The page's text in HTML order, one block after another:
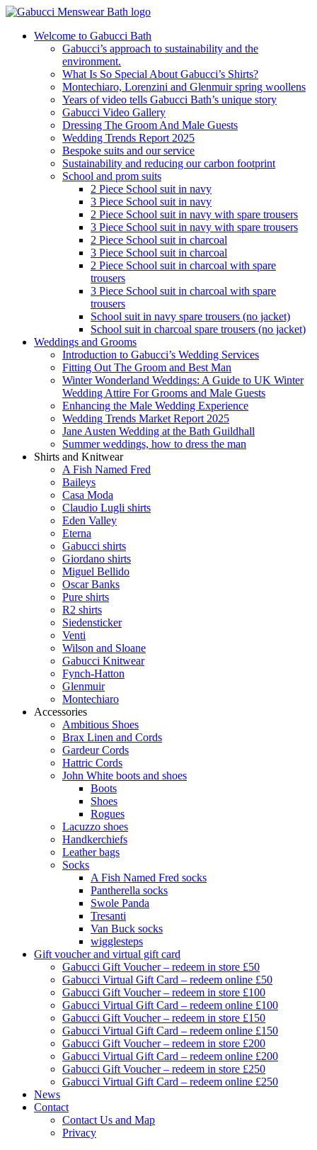
Welcome to Gabucci Bath
Gabucci’s approach to sustainability and the
environment.
What Is So Special About Gabucci’s Shirts?
Montechiaro, Lorenzini and Glenmuir spring woollens
Years of video tells Gabucci Bath’s unique story
Gabucci Video Gallery
Dressing The Groom And Male Guests
Wedding Trends Report 2025
Bespoke suits and our service
Sustainability and reducing our carbon footprint
School and prom suits
2 Piece School suit in navy
3 Piece School suit in navy
2 Piece School suit in navy with spare trousers
3 Piece School suit in navy with spare trousers
2 Piece School suit in charcoal
3 Piece School suit in charcoal
2 Piece School suit in charcoal with spare
trousers
3 Piece School suit in charcoal with spare
trousers
School suit in navy spare trousers (no jacket)
School suit in charcoal spare trousers (no jacket)
Weddings and Grooms
Introduction to Gabucci’s Wedding Services
Fitting Out The Groom and Best Man
Winter Wonderland Weddings: A Guide to UK Winter
Wedding Attire For Grooms and Male Guests
Enhancing the Male Wedding Experience
Wedding Trends Market Report 2025
Jane Austen Wedding at the Bath Guildhall
Summer weddings, how to dress the man
Shirts and Knitwear
A Fish Named Fred
Baileys
Casa Moda
Claudio Lugli shirts
Eden Valley
Eterna
Gabucci shirts
Giordano shirts
Miguel Bellido
Oscar Banks
Pure shirts
R2 shirts
Siedensticker
Venti
Wilson and Sloane
Gabucci Knitwear
Fynch-Hatton
Glenmuir
Montechiaro
Accessories
Ambitious Shoes
Brax Linen and Cords
Gardeur Cords
Hattric Cords
John White boots and shoes
Boots
Shoes
Rogues
Lacuzzo shoes
Handkerchiefs
Leather bags
Socks
A Fish Named Fred socks
Pantherella socks
Swole Panda
Tresanti
Van Buck socks
wigglesteps
Gift voucher and virtual gift card
Gabucci Gift Voucher – redeem in store £50
Gabucci Virtual Gift Card – redeem online £50
Gabucci Gift Voucher – redeem in store £100
Gabucci Virtual Gift Card – redeem online £100
Gabucci Gift Voucher – redeem in store £150
Gabucci Virtual Gift Card – redeem online £150
Gabucci Gift Voucher – redeem in store £200
Gabucci Virtual Gift Card – redeem online £200
Gabucci Gift Voucher – redeem in store £250
Gabucci Virtual Gift Card – redeem online £250
News
Contact
Contact Us and Map
Privacy